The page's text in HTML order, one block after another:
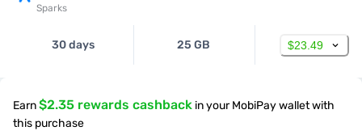
Sparks
30 days 25 GB $23.49
Earn$2.35 rewards cashback in your MobiPay wallet with
this purchase